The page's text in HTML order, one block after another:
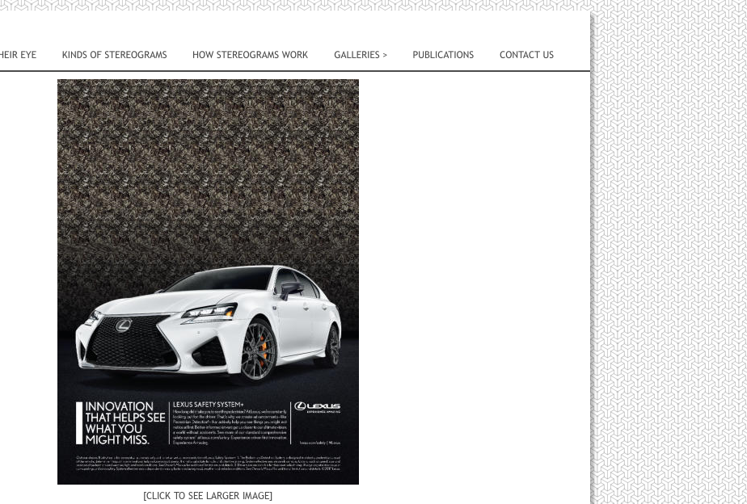
[CLICK TO SEE LARGER IMAGE]